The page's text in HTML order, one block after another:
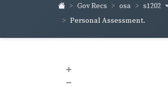
Gov Recs osa s1202
Personal Assessment.
+
–